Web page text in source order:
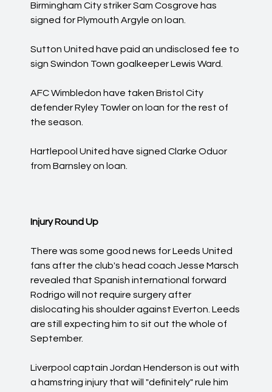
Birmingham City striker Sam Cosgrove has
signed for Plymouth Argyle on loan.
Sutton United have paid an undisclosed fee to
sign Swindon Town goalkeeper Lewis Ward.
AFC Wimbledon have taken Bristol City
defender Ryley Towler on loan for the rest of
the season.
Hartlepool United have signed Clarke Oduor
from Barnsley on loan.
Injury Round Up
There was some good news for Leeds United
fans after the club's head coach Jesse Marsch
revealed that Spanish international forward
Rodrigo will not require surgery after
dislocating his shoulder against Everton. Leeds
are still expecting him to sit out the whole of
September.
Liverpool captain Jordan Henderson is out with
a hamstring injury that will "definitely" rule him